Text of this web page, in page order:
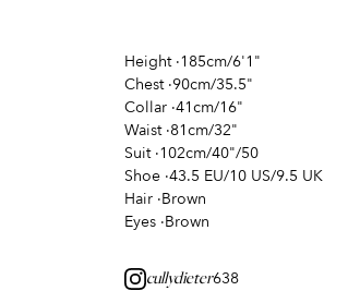
Height ·185cm/6'1"
Chest ·90cm/35.5"
Collar ·41cm/16"
Waist ·81cm/32"
Suit ·102cm/40"/50
Shoe ·43.5 EU/10 US/9.5 UK
Hair ·Brown
Eyes ·Brown
cullydieter638